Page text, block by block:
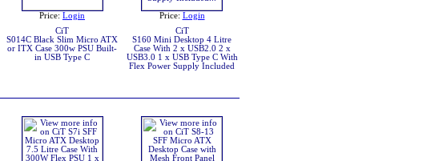
Price: Login
CiT
S014C Black Slim Micro ATX
or ITX Case 300w PSU Built-
in USB Type C
Price: Login
CiT
S160 Mini Desktop 4 Litre
Case With 2 x USB2.0 2 x
USB3.0 1 x USB Type C With
Flex Power Supply Included